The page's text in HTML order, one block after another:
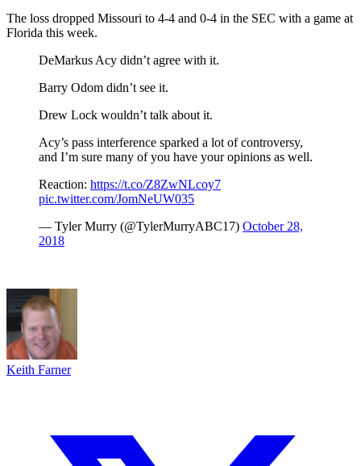
The loss dropped Missouri to 4-4 and 0-4 in the SEC with a game at
Florida this week.
DeMarkus Acy didn’t agree with it.
Barry Odom didn’t see it.
Drew Lock wouldn’t talk about it.
Acy’s pass interference sparked a lot of controversy,
and I’m sure many of you have your opinions as well.
Reaction: https://t.co/Z8ZwNLcoy7
pic.twitter.com/JomNeUW035
— Tyler Murry (@TylerMurryABC17) October 28,
2018
Keith Farner